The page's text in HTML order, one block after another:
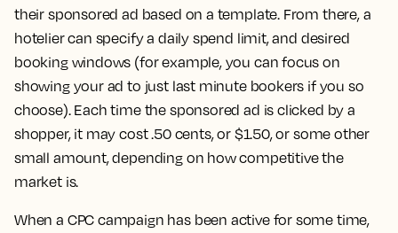
their sponsored ad based on a template. From there, a
hotelier can specify a daily spend limit, and desired
booking windows (for example, you can focus on
showing your ad to just last minute bookers if you so
choose). Each time the sponsored ad is clicked by a
shopper, it may cost .50 cents, or $1.50, or some other
small amount, depending on how competitive the
market is.
When a CPC campaign has been active for some time,